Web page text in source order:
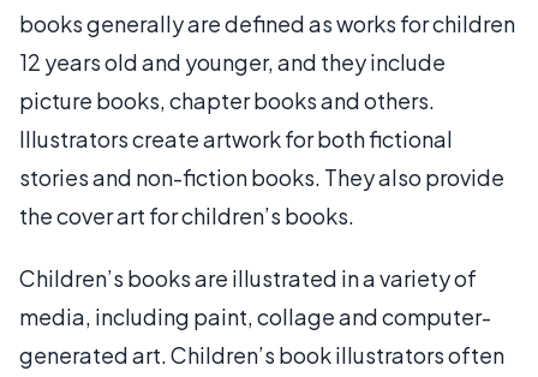
books generally are defined as works for children
12 years old and younger, and they include
picture books, chapter books and others.
Illustrators create artwork for both fictional
stories and non-fiction books. They also provide
the cover art for children’s books.
Children’s books are illustrated in a variety of
media, including paint, collage and computer-
generated art. Children’s book illustrators often